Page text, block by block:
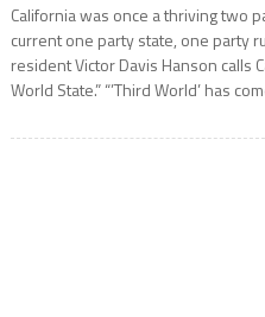
California was once a thriving two
current one party state, one party
resident Victor Davis Hanson calls
World State.” “’Third World’ has